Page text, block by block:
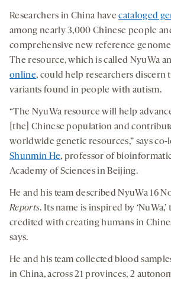
Researchers in China havecataloged
among nearly 3,000 Chinese people
comprehensive new reference
The resource, which is called NyuWa
online, could help researchers discern
variants found in people with autism.
“The NyuWa resource will help
[the] Chinese population and
worldwide genetic resources,” says
Shunmin He, professor of
Academy of Sciences in Beijing.
He and his team described NyuWa 16
Reports. Its name is inspired by
credited with creating humans in
says.
He and his team collected blood
in China, across 21 provinces, 2